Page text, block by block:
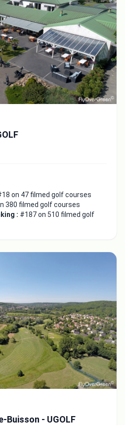
on 47 filmed golf courses
380 filmed golf courses
: #187 on 510 filmed golf
Buisson - UGOLF